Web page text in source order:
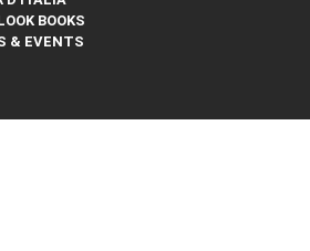
BOOKS
& EVENTS